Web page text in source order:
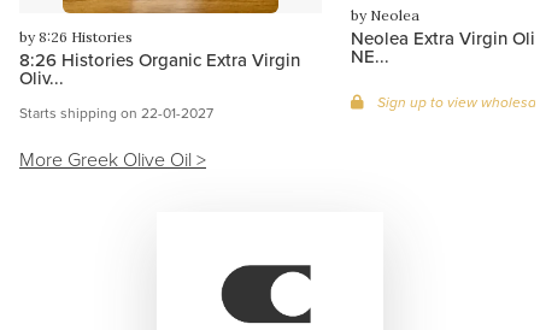
by 8:26 Histories
8:26 Histories Organic Extra Virgin
Oliv...
Starts shipping on 22-01-2027
by Neolea
Neolea Extra Virgin
NE...
Sign up to view
More Greek Olive Oil >